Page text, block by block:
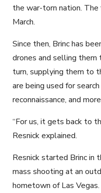
the war-torn nation.
March.
Since then, Brinc has
drones and selling them
turn, supplying them to
are being used for
reconnaissance, and
“For us, it gets back to
Resnick explained.
Resnick started Brinc
mass shooting at an
hometown of Las